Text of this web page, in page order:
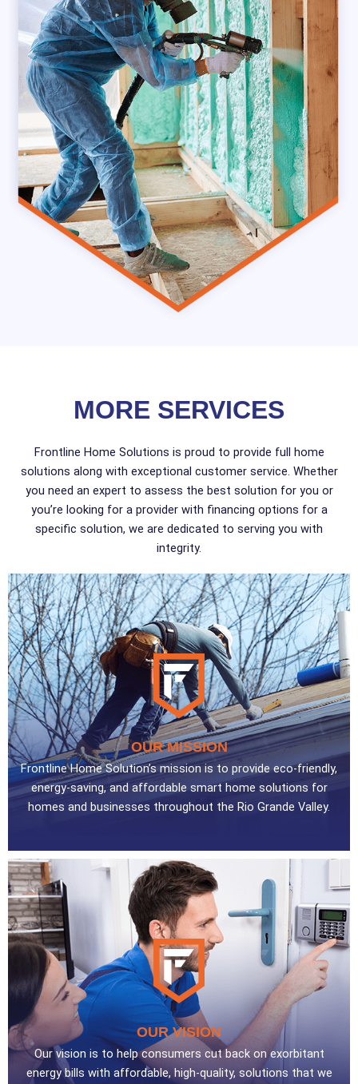
MORE SERVICES
Frontline Home Solutions is proud to provide full home
solutions along with exceptional customer service. Whether
you need an expert to assess the best solution for you or
you’re looking for a provider with financing options for a
specific solution, we are dedicated to serving you with
integrity.
OUR MISSION
Frontline Home Solution’s mission is to provide eco-friendly,
energy-saving, and affordable smart home solutions for
homes and businesses throughout the Rio Grande Valley.
OUR VISION
Our vision is to help consumers cut back on exorbitant
energy bills with affordable, high-quality, solutions that we